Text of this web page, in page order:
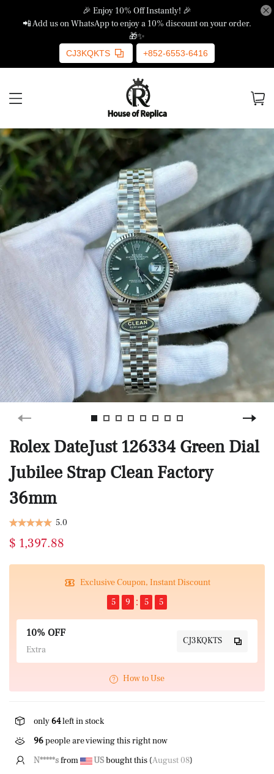
🎉 Enjoy 10% Off Instantly! 🎉
📲 Add us on WhatsApp to enjoy a 10% discount on your order.
🎁✨
CJ3KQKTS +852-6553-6416
Rolex DateJust 126334 Green Dial
Jubilee Strap Clean Factory
36mm
5.0
$ 1,397.88
Exclusive Coupon, Instant Discount
5
9 5 4
10% OFF
Extra
CJ3KQKTS
How to Use
only64left in stock
96people are viewing this right now
R*****yfrom USbought this (August 08)